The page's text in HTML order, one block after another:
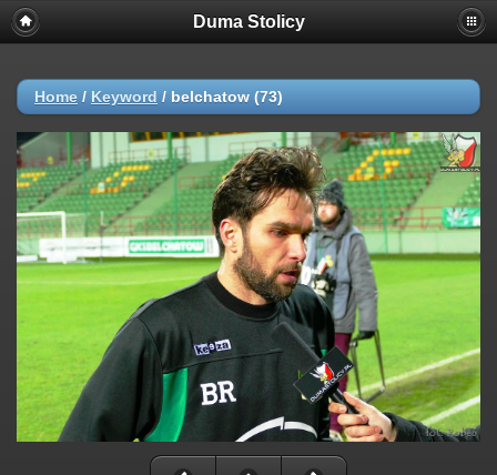
Duma Stolicy
Home / Keyword / belchatow (73)